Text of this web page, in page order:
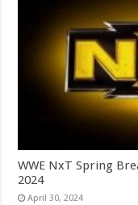
WWE NxT Spring
2024
April 30, 2024